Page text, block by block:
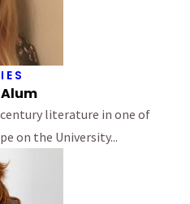
literature in one of
on the University...